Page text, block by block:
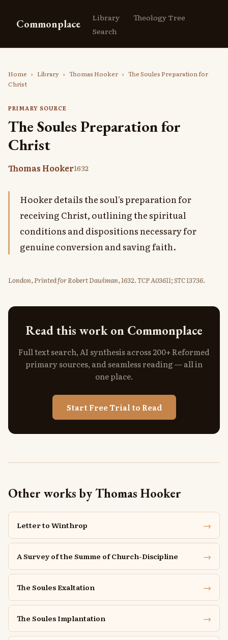
Commonplace Library
Theology Tree
Search
Home › Library › Thomas Hooker › The Soules Preparation for
Christ
PRIMARY SOURCE
The Soules Preparation for
Christ
Thomas Hooker1632
Hooker details the soul's preparation for
receiving Christ, outlining the spiritual
conditions and dispositions necessary for
genuine conversion and saving faith.
London, Printed for Robert Dawlman, 1632. TCP A03611; STC 13736.
Read this work on Commonplace
Full text search, AI synthesis across 200+ Reformed
primary sources, and seamless reading — all in
one place.
Start Free Trial to Read
Other works by Thomas Hooker
Letter to Winthrop →
A Survey of the Summe of Church-Discipline →
The Soules Exaltation →
The Soules Implantation →